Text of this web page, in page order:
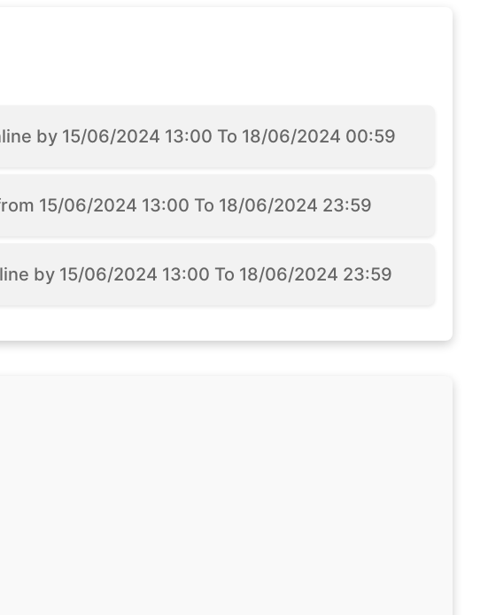
by 15/06/2024 13:00 To 18/06/2024 00:59
15/06/2024 13:00 To 18/06/2024 23:59
by 15/06/2024 13:00 To 18/06/2024 23:59